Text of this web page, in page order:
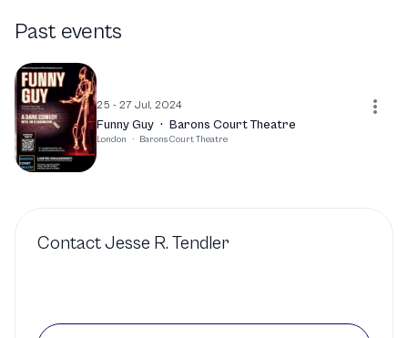
Past events
25 - 27 Jul, 2024
Funny Guy · Barons Court Theatre
London · Barons Court Theatre
ContactJesse R. Tendler